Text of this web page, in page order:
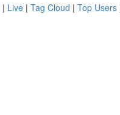
| Live | Tag Cloud | Top Users